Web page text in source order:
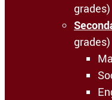
grades)
grades)